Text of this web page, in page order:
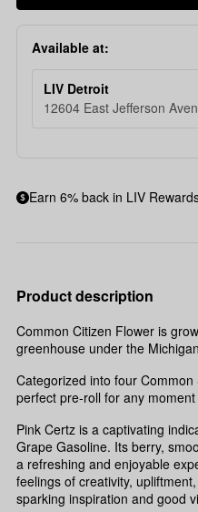
Available at:
LIV Detroit
12604 East Jefferson
Earn 6% back in LIV
Product description
Common Citizen Flower is
greenhouse under the
Categorized into four
perfect pre-roll for any
Pink Certz is a captivating
Grape Gasoline. Its berry,
a refreshing and enjoyable
feelings of creativity,
sparking inspiration and good